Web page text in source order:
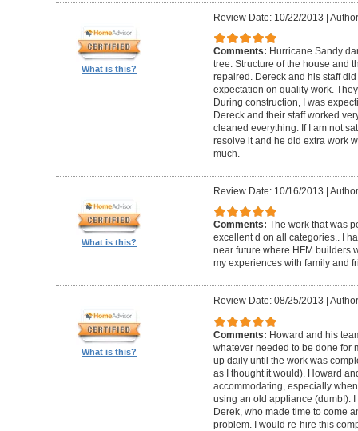
What is this?
Review Date: 10/22/2013 |
Comments: Hurricane Sandy
tree. Structure of the house and
repaired. Dereck and his staff
expectation on quality work.
During construction, I was
Dereck and their staff worked
cleaned everything. If I am not
resolve it and he did extra work
much.
What is this?
Review Date: 10/16/2013 |
Comments: The work that was
excellent d on all categories.. I
near future where HFM builders
my experiences with family and
What is this?
Review Date: 08/25/2013
Comments: Howard and his
whatever needed to be done for
up daily until the work was
as I thought it would). Howard
accommodating, especially
using an old appliance (dumb!).
Derek, who made time to come
problem. I would re-hire this